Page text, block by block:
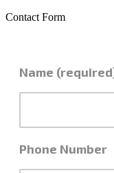
Contact Form